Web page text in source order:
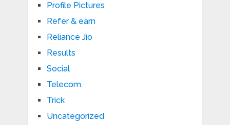
Profile Pictures
Refer & earn
Reliance Jio
Results
Social
Telecom
Trick
Uncategorized